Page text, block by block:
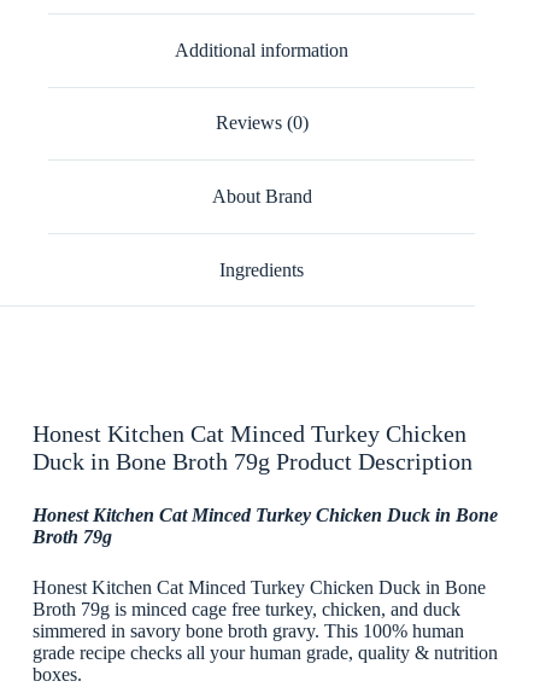
Additional information
Reviews (0)
About Brand
Ingredients
Honest Kitchen Cat Minced Turkey Chicken
Duck in Bone Broth 79g Product Description
Honest Kitchen Cat Minced Turkey Chicken Duck in Bone
Broth 79g
Honest Kitchen Cat Minced Turkey Chicken Duck in Bone
Broth 79g is minced cage free turkey, chicken, and duck
simmered in savory bone broth gravy. This 100% human
grade recipe checks all your human grade, quality & nutrition
boxes.